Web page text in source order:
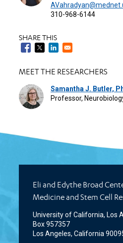
310-968-6144
SHARE THIS
MEET THE RESEARCHERS
Samantha J. Butler,
Professor,
Eli and Edythe Broad
Medicine and Stem Cell
University of California, Los
Box 957357
Los Angeles, California